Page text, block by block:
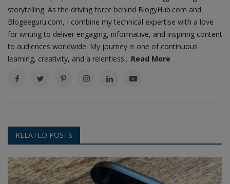
storytelling. As the driving force behind BlogyHub.com and
Blogeeguru.com, I combine my technical expertise with a love
for writing to deliver engaging, informative, and inspiring content
to audiences worldwide. My journey is one of continuous
learning, creativity, and a relentless... Read More
RELATED POSTS